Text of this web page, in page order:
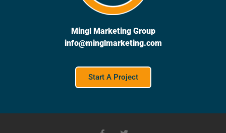
Mingl Marketing Group
info@minglmarketing.com
Start A Project